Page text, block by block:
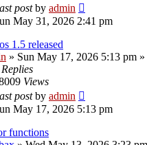
postby admin
May 31, 2026 2:41 pm
1.5 released
» Sun May 17, 2026 5:13 pm
Replies
Views
postby admin
May 17, 2026 5:13 pm
functions